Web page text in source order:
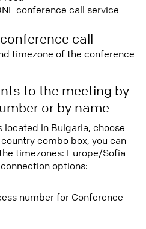
conference call service
call
timezone of the conference
to the meeting by
or by name
located in Bulgaria, choose
combo box, you can
timezones: Europe/Sofia
options:
number for Conference